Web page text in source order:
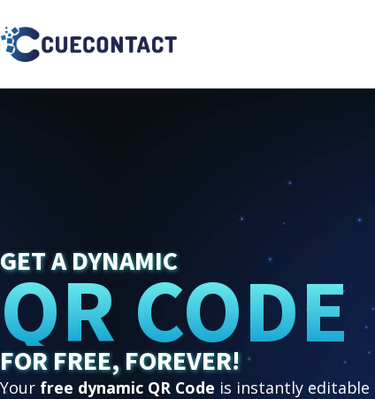
GET A DYNAMIC
QR CODE
FOR FREE, FOREVER!
Your free dynamic QR Code is instantly editable